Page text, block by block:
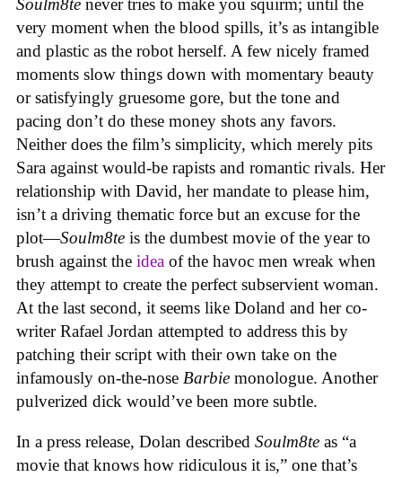
Soulm8te never tries to make you squirm; until the
very moment when the blood spills, it’s as intangible
and plastic as the robot herself. A few nicely framed
moments slow things down with momentary beauty
or satisfyingly gruesome gore, but the tone and
pacing don’t do these money shots any favors.
Neither does the film’s simplicity, which merely pits
Sara against would-be rapists and romantic rivals. Her
relationship with David, her mandate to please him,
isn’t a driving thematic force but an excuse for the
plot—Soulm8te is the dumbest movie of the year to
brush against the idea of the havoc men wreak when
they attempt to create the perfect subservient woman.
At the last second, it seems like Doland and her co-
writer Rafael Jordan attempted to address this by
patching their script with their own take on the
infamously on-the-nose Barbie monologue. Another
pulverized dick would’ve been more subtle.
In a press release, Dolan described Soulm8te as “a
movie that knows how ridiculous it is,” one that’s